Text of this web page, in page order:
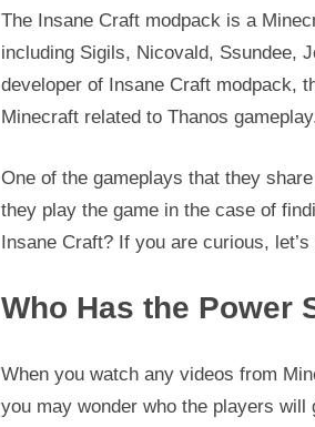
The Insane Craft modpack is a
including Sigils, Nicovald, Ssundee,
developer of Insane Craft modpack,
Minecraft related to Thanos
One of the gameplays that they
they play the game in the case of
Insane Craft? If you are curious,
Who Has the Power
When you watch any videos from
you may wonder who the players will